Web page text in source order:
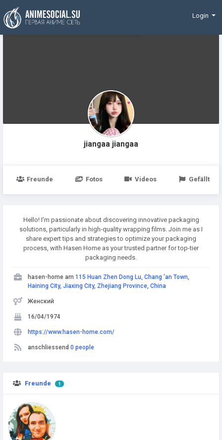
Finanzierung
Login
jiangaa jiangaa
Freunde Fotos Videos Gefällt
Hello! I'm passionate about discovering innovative packaging
solutions, particularly in high-quality wrapping films. Join me as I
share expert tips and strategies to optimize your packaging
process, with Hasen Home as your trusted partner for top-tier
packaging needs.
hasen-home am 115 Huan Zhen Dong Lu, Chang 'an Town,
Haining City, Jiaxing City, Zhejiang Province, China
Женский
16/04/1974
https://www.hasen-home.com/
anschliessend 0 people
Freunde 1